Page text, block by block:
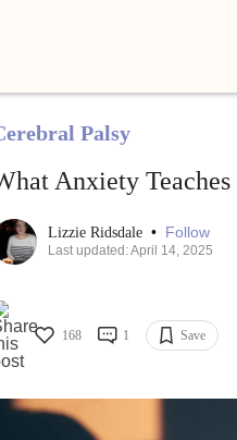
Palsy
Anxiety
Lizzie Ridsdale • Follow
Last updated: April 14, 2025
168 1 Save